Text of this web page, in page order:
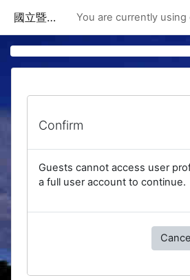
國立暨南國際大學課程資訊網 You are currently
Confirm
Guests cannot access user
a full user account to continue.